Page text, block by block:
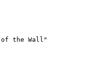
the Wall"